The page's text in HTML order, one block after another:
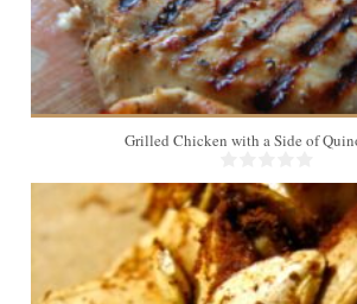
Grilled Chicken with a Side of